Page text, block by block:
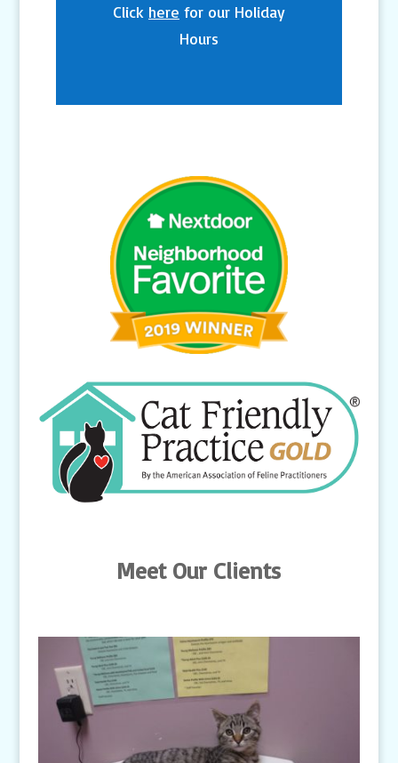
Click here for our Holiday
Hours
Meet Our Clients